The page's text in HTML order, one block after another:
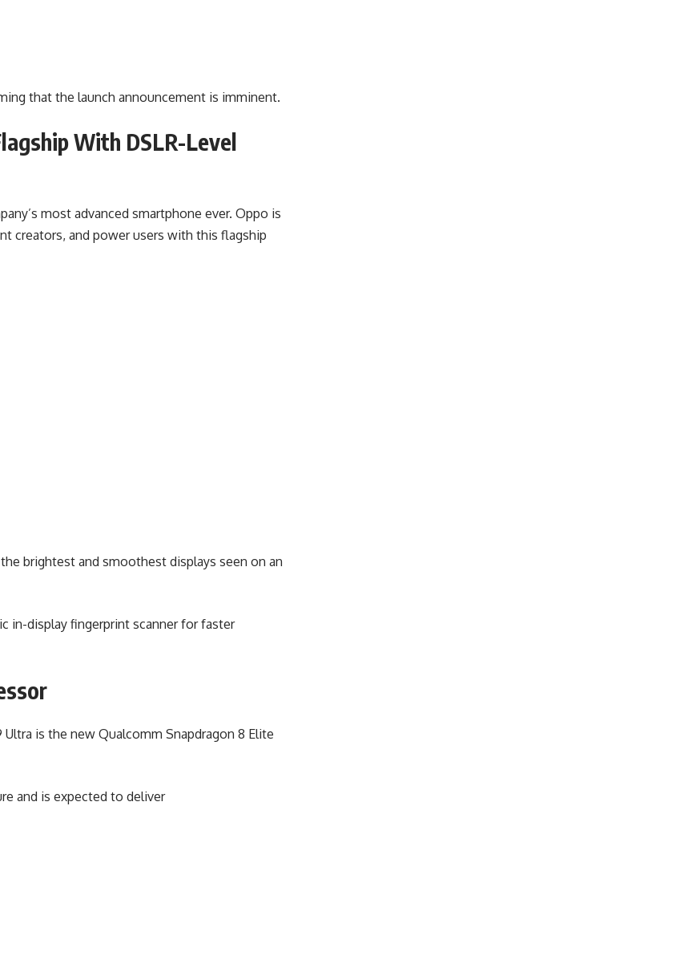
that the launch announcement is imminent.
With DSLR-Level
most advanced smartphone ever. Oppo is
creators, and power users with this flagship
brightest and smoothest displays seen on an
in-display fingerprint scanner for faster
is the new Qualcomm Snapdragon 8 Elite
and is expected to deliver